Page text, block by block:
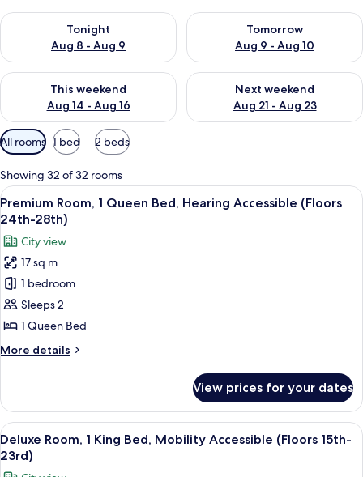
Tonight
Aug 8 - Aug 9
Check availability for tonight Aug 8 - Aug 9
Tomorrow
Aug 9 - Aug 10
Check availability for
This weekend
Aug 14 - Aug 16
Check availability for this weekend Aug 14 - Aug 16
Next weekend
Aug 21 - Aug 23
Check availability for next
Available
filters
for
rooms
All rooms 1 bed 2 beds
Showing 32 of 32 rooms
View
all
photos
for
Premium
Room,
1
Queen
Bed,
Hearing
(Floors
24th-
28th)
A hotel room with a bed, a desk, a
6
Premium Room, 1 Queen Bed, Hearing Accessible (Floors
24th-28th)
City view
17 sq m
1 bedroom
Sleeps 2
1 Queen Bed
More details
More
Room,
Queen
Bed,
Hearing
View prices for your dates
View
all
photos
A couple in a hotel room with a city
10
Deluxe Room, 1 King Bed, Mobility Accessible (Floors 15th-
23rd)